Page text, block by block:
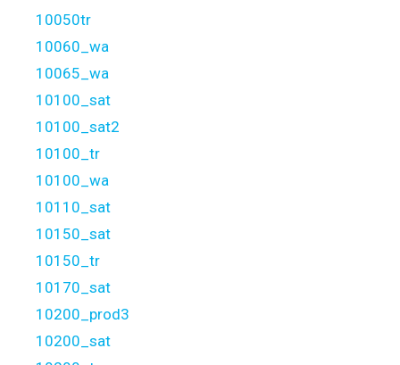
10050tr
10060_wa
10065_wa
10100_sat
10100_sat2
10100_tr
10100_wa
10110_sat
10150_sat
10150_tr
10170_sat
10200_prod3
10200_sat